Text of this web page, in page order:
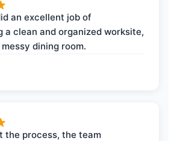
an excellent job of
a clean and organized worksite,
dining room.
the process, the team